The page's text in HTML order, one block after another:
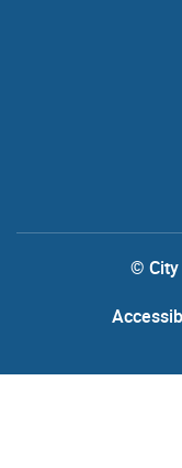
© City